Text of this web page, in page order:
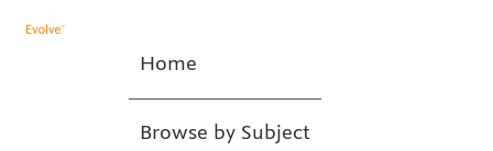
Home
Browse by Subject